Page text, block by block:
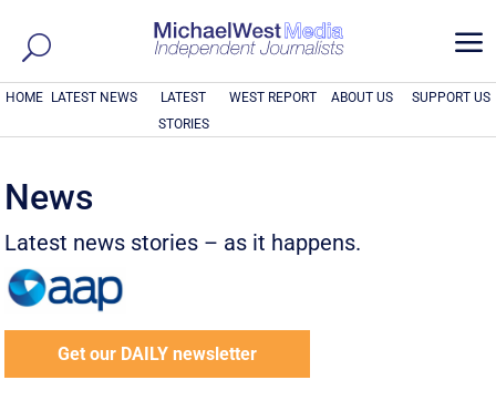
a
HOME LATEST NEWS
LATEST
STORIES
WEST REPORT ABOUT US SUPPORT US
News
Latest news stories – as it happens.
Get our DAILY newsletter